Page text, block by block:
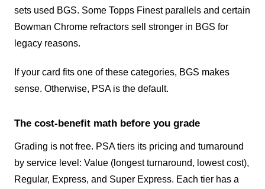
sets used BGS. Some Topps Finest parallels and certain
Bowman Chrome refractors sell stronger in BGS for
legacy reasons.
If your card fits one of these categories, BGS makes
sense. Otherwise, PSA is the default.
The cost-benefit math before you grade
Grading is not free. PSA tiers its pricing and turnaround
by service level: Value (longest turnaround, lowest cost),
Regular, Express, and Super Express. Each tier has a